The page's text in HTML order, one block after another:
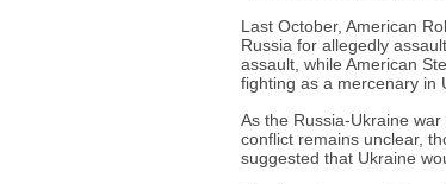
Last October, American
Russia for allegedly
assault, while American
fighting as a mercenary in
As the Russia-Ukraine
conflict remains unclear,
suggested that Ukraine